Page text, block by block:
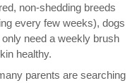
non-shedding breeds
every few weeks), dogs
need a weekly brush
healthy.
parents are searching